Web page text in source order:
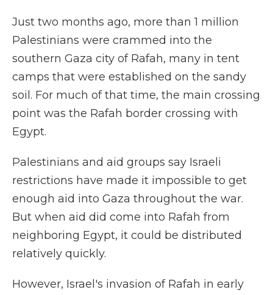
Just two months ago, more than 1 million
Palestinians were crammed into the
southern Gaza city of Rafah, many in tent
camps that were established on the sandy
soil. For much of that time, the main crossing
point was the Rafah border crossing with
Egypt.
Palestinians and aid groups say Israeli
restrictions have made it impossible to get
enough aid into Gaza throughout the war.
But when aid did come into Rafah from
neighboring Egypt, it could be distributed
relatively quickly.
However, Israel's invasion of Rafah in early